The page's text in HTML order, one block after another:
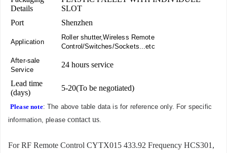
Details
SLOT
Port
Shenzhen
Application
Roller shutter,Wireless Remote
Control/Switches/Sockets...etc
After-sale
Service
24 hours service
Lead time
(days)
5-20(To be negotiated)
Please note: The above table data is for reference only. For specific
information, pleasecontact us.
For RF Remote Control CYTX015 433.92 Frequency HCS301,